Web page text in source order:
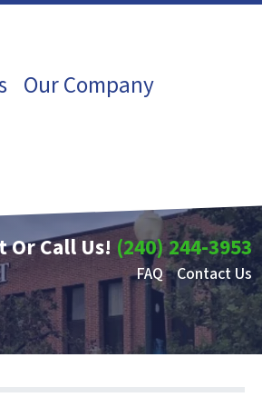
Our Company
Or Call Us! (240) 244-3953
FAQ Contact Us